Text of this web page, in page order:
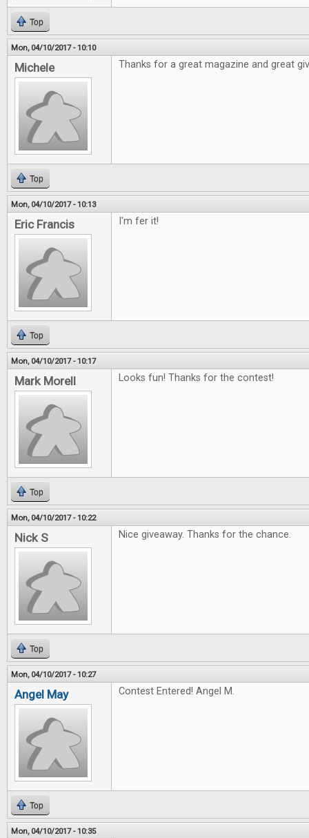
Top
Mon, 04/10/2017 - 10:10
Michele Thanks for a great magazine and great
Top
Mon, 04/10/2017 - 10:13
Eric Francis I'm fer it!
Top
Mon, 04/10/2017 - 10:17
Mark Morell Looks fun! Thanks for the contest!
Top
Mon, 04/10/2017 - 10:22
Nick S Nice giveaway. Thanks for the chance.
Top
Mon, 04/10/2017 - 10:27
Angel May Contest Entered! Angel M.
Top
Mon, 04/10/2017 - 10:35